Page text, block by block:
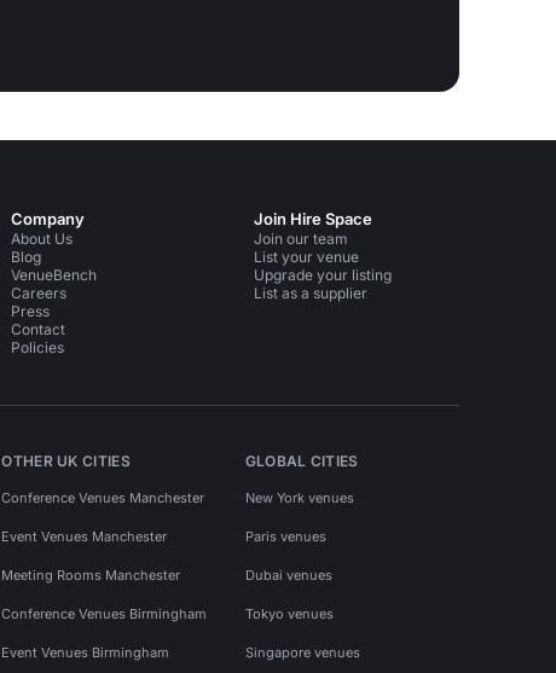
Company
About Us
Blog
VenueBench
Careers
Press
Contact
Policies
Join Hire Space
Join our team
List your venue
Upgrade your listing
List as a supplier
OTHER UK CITIES
Conference Venues Manchester
Event Venues Manchester
Meeting Rooms Manchester
Conference Venues Birmingham
Event Venues Birmingham
GLOBAL CITIES
New York venues
Paris venues
Dubai venues
Tokyo venues
Singapore venues